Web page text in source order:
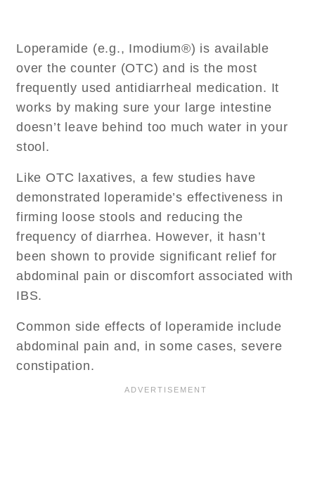
Loperamide (e.g., Imodium®) is available
over the counter (OTC) and is the most
frequently used antidiarrheal medication. It
works by making sure your large intestine
doesn’t leave behind too much water in your
stool.
Like OTC laxatives, a few studies have
demonstrated loperamide’s effectiveness in
firming loose stools and reducing the
frequency of diarrhea. However, it hasn’t
been shown to provide significant relief for
abdominal pain or discomfort associated with
IBS.
Common side effects of loperamide include
abdominal pain and, in some cases, severe
constipation.